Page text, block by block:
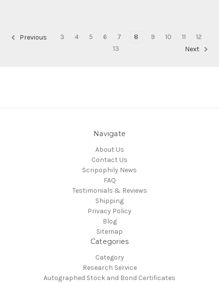
Previous 3 4 5 6 7 8 9 10 11
12
13
Next
Navigate
About Us
Contact Us
Scripophily News
FAQ
Testimonials & Reviews
Shipping
Privacy Policy
Blog
Sitemap
Categories
Category
Research Service
Autographed Stock and Bond Certificates